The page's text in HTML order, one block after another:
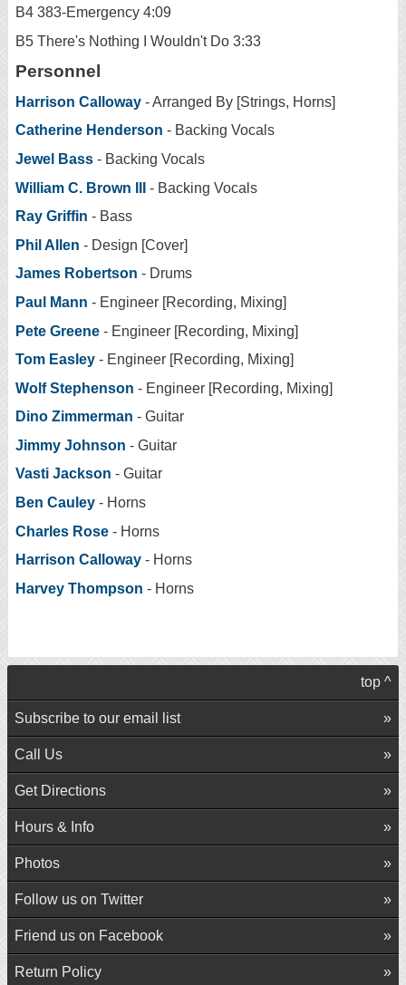
B4 383-Emergency 4:09
B5 There's Nothing I Wouldn't Do 3:33
Personnel
Harrison Calloway - Arranged By [Strings, Horns]
Catherine Henderson - Backing Vocals
Jewel Bass - Backing Vocals
William C. Brown III
- Backing Vocals
Ray Griffin - Bass
Phil Allen - Design [Cover]
James Robertson - Drums
Paul Mann - Engineer [Recording, Mixing]
Pete Greene - Engineer [Recording, Mixing]
Tom Easley - Engineer [Recording, Mixing]
Wolf Stephenson - Engineer [Recording, Mixing]
Dino Zimmerman - Guitar
Jimmy Johnson - Guitar
Vasti Jackson - Guitar
Ben Cauley - Horns
Charles Rose - Horns
Harrison Calloway - Horns
Harvey Thompson - Horns
top ^
Subscribe to our email list
Call Us
Get Directions
Hours & Info
Photos
Follow us on Twitter
Friend us on Facebook
Return Policy